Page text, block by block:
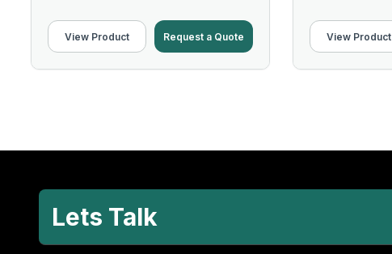
View Product Request a Quote View Product
Lets Talk